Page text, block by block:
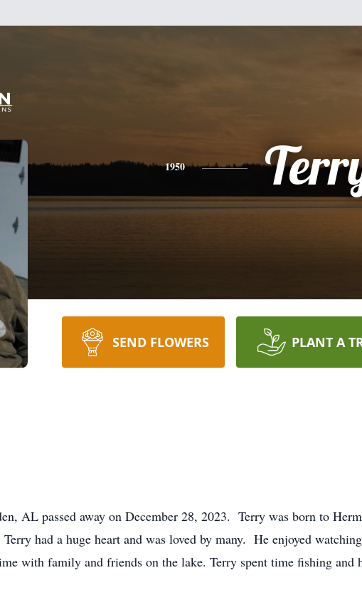
1950
SEND FLOWERS PLANT A
AL passed away on December 28, 2023. Terry was born to
had a huge heart and was loved by many. He enjoyed
with family and friends on the lake. Terry spent time fishing and